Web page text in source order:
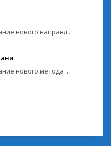
нового направл...
нового метода ...